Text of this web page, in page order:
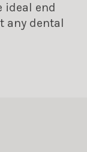
ideal end
any dental